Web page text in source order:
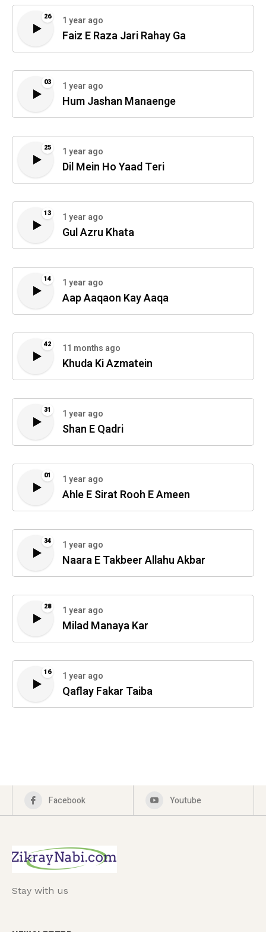
26 1 year ago
Faiz E Raza Jari Rahay Ga
03 1 year ago
Hum Jashan Manaenge
25 1 year ago
Dil Mein Ho Yaad Teri
13 1 year ago
Gul Azru Khata
14 1 year ago
Aap Aaqaon Kay Aaqa
42 11 months ago
Khuda Ki Azmatein
31 1 year ago
Shan E Qadri
01 1 year ago
Ahle E Sirat Rooh E Ameen
34 1 year ago
Naara E Takbeer Allahu Akbar
28 1 year ago
Milad Manaya Kar
16 1 year ago
Qaflay Fakar Taiba
Facebook Youtube
Stay with us